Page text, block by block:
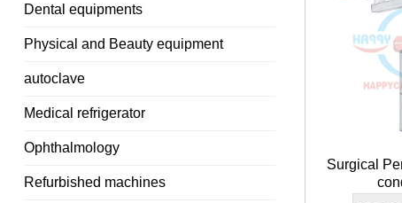
Dental equipments
Physical and Beauty equipment
autoclave
Medical refrigerator
Ophthalmology
Refurbished machines
Surgical